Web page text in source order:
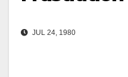
JUL 24, 1980